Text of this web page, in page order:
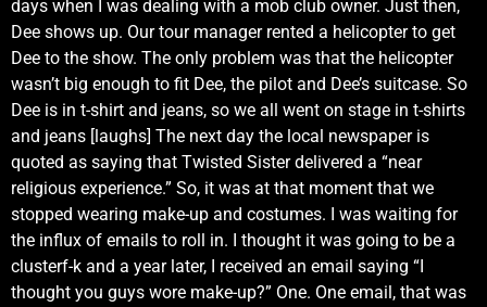
days when I was dealing with a mob club owner. Just then,
Dee shows up. Our tour manager rented a helicopter to get
Dee to the show. The only problem was that the helicopter
wasn’t big enough to fit Dee, the pilot and Dee’s suitcase. So
Dee is in t-shirt and jeans, so we all went on stage in t-shirts
and jeans [laughs] The next day the local newspaper is
quoted as saying that Twisted Sister delivered a “near
religious experience.” So, it was at that moment that we
stopped wearing make-up and costumes. I was waiting for
the influx of emails to roll in. I thought it was going to be a
clusterf-k and a year later, I received an email saying “I
thought you guys wore make-up?” One. One email, that was